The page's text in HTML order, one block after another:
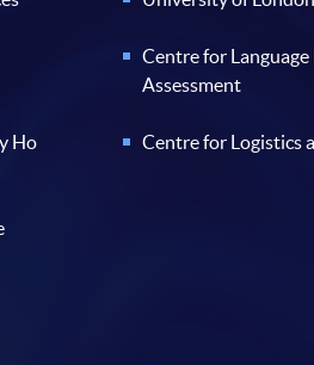
Ho
Centre for
Assessment
Centre for Logistics